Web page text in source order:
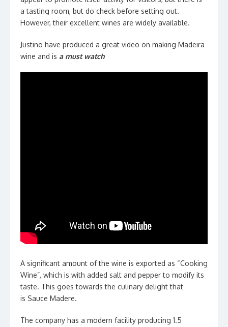
a tasting room, but do check before setting out.
However, their excellent wines are widely available.
Justino have produced a great video on making Madeira
wine and is a must watch
A significant amount of the wine is exported as “Cooking
Wine”, which is with added salt and pepper to modify its
taste. This goes towards the culinary delight that
is Sauce Madere.
The company has a modern facility producing 1.5